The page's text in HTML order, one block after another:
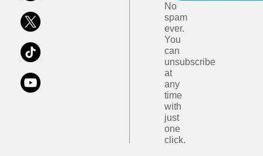
No
spam
ever.
You
can
unsubscribe
at
any
time
with
just
one
click.